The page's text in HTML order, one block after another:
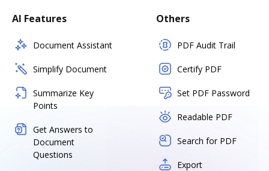
AI Features
Document Assistant
Simplify Document
Summarize Key
Points
Get Answers to
Document
Questions
Others
PDF Audit Trail
Certify PDF
Set PDF Password
Readable PDF
Search for PDF
Export